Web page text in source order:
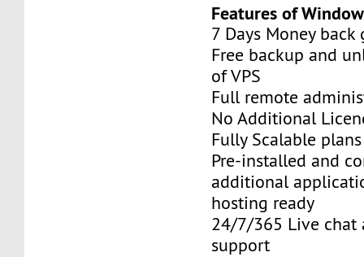
Features of
7 Days Money back
Free backup and
of VPS
Full remote
No Additional
Fully Scalable
Pre-installed and
additional
hosting ready
24/7/365 Live chat
support